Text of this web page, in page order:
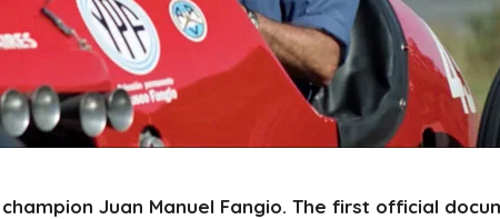
Juan Manuel Fangio. The first official